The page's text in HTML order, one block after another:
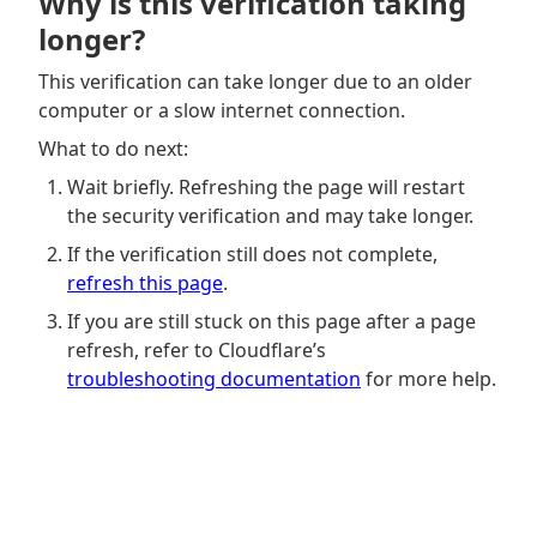
longer?
This verification can take longer due to an older
computer or a slow internet connection.
What to do next:
Wait briefly. Refreshing the page will restart
the security verification and may take longer.
If the verification still does not complete,
refresh this page.
If you are still stuck on this page after a page
refresh, refer to Cloudflare’s
troubleshooting documentation for more help.